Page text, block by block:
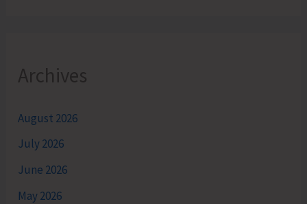
Archives
August 2026
July 2026
June 2026
May 2026